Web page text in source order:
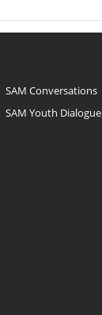
SAM Conversations
SAM Youth Dialogue